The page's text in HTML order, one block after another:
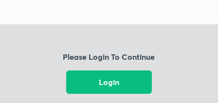
Please Login To Continue
Login